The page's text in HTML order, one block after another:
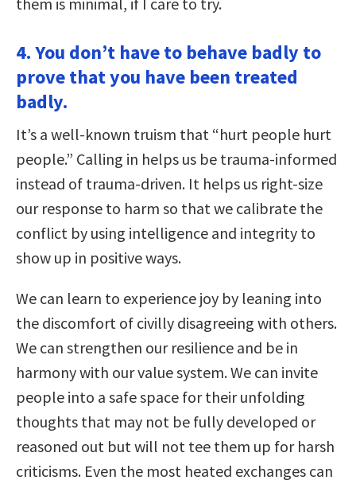
4. You don’t have to behave badly to
prove that you have been treated
badly.
It’s a well-known truism that “hurt people hurt
people.” Calling in helps us be trauma-informed
instead of trauma-driven. It helps us right-size
our response to harm so that we calibrate the
conflict by using intelligence and integrity to
show up in positive ways.
We can learn to experience joy by leaning into
the discomfort of civilly disagreeing with others.
We can strengthen our resilience and be in
harmony with our value system. We can invite
people into a safe space for their unfolding
thoughts that may not be fully developed or
reasoned out but will not tee them up for harsh
criticisms. Even the most heated exchanges can